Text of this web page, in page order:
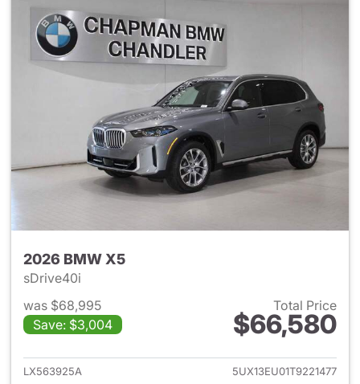
2026 BMW X5
sDrive40i
was $68,995
Save: $3,004
Total Price
$66,580
View details for 2026 BMW
LX563925A
5UX13EU01T9221477